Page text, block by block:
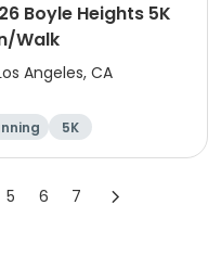
Boyle Heights 5K
Walk
Angeles, CA
5K
5 6 7